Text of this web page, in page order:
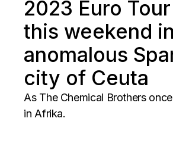
2023 Euro
this weekend
anomalous
city of Ceuta
As The Chemical Brothers
in Afrika.